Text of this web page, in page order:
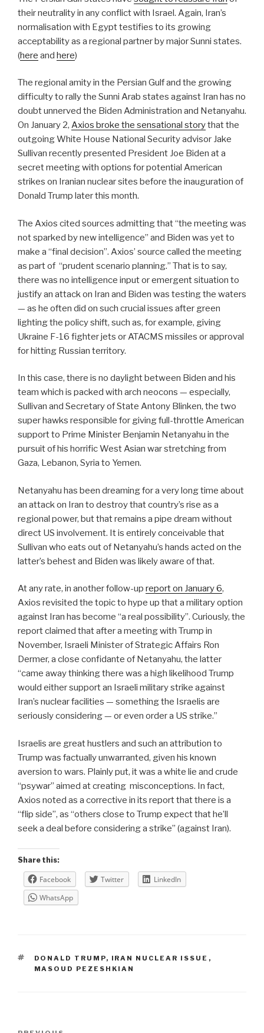
their neutrality in any conflict with Israel. Again, Iran’s
normalisation with Egypt testifies to its growing
acceptability as a regional partner by major Sunni states.
(here and here)
The regional amity in the Persian Gulf and the growing
difficulty to rally the Sunni Arab states against Iran has no
doubt unnerved the Biden Administration and Netanyahu.
On January 2, Axios broke the sensational storythat the
outgoing White House National Security advisor Jake
Sullivan recently presented President Joe Biden at a
secret meeting with options for potential American
strikes on Iranian nuclear sites before the inauguration of
Donald Trump later this month.
The Axios cited sources admitting that “the meeting was
not sparked by new intelligence” and Biden was yet to
make a “final decision”. Axios’ source called the meeting
as part of “prudent scenario planning.” That is to say,
there was no intelligence input or emergent situation to
justify an attack on Iran and Biden was testing the waters
— as he often did on such crucial issues after green
lighting the policy shift, such as, for example, giving
Ukraine F-16 fighter jets or ATACMS missiles or approval
for hitting Russian territory.
In this case, there is no daylight between Biden and his
team which is packed with arch neocons — especially,
Sullivan and Secretary of State Antony Blinken, the two
super hawks responsible for giving full-throttle American
support to Prime Minister Benjamin Netanyahu in the
pursuit of his horrific West Asian war stretching from
Gaza, Lebanon, Syria to Yemen.
Netanyahu has been dreaming for a very long time about
an attack on Iran to destroy that country’s rise as a
regional power, but that remains a pipe dream without
direct US involvement. It is entirely conceivable that
Sullivan who eats out of Netanyahu’s hands acted on the
latter’s behest and Biden was likely aware of that.
At any rate, in another follow-up report on January 6,
Axios revisited the topic to hype up that a military option
against Iran has become “a real possibility”. Curiously, the
report claimed that after a meeting with Trump in
November, Israeli Minister of Strategic Affairs Ron
Dermer, a close confidante of Netanyahu, the latter
“came away thinking there was a high likelihood Trump
would either support an Israeli military strike against
Iran’s nuclear facilities — something the Israelis are
seriously considering — or even order a US strike.”
Israelis are great hustlers and such an attribution to
Trump was factually unwarranted, given his known
aversion to wars. Plainly put, it was a white lie and crude
“psywar” aimed at creating misconceptions. In fact,
Axios noted as a corrective in its report that there is a
“flip side”, as “others close to Trump expect that he’ll
seek a deal before considering a strike” (against Iran).
Share this:
Facebook Twitter
LinkedIn
WhatsApp
TAGS
DONALD TRUMP, IRAN NUCLEAR ISSUE ,
MASOUD PEZESHKIAN